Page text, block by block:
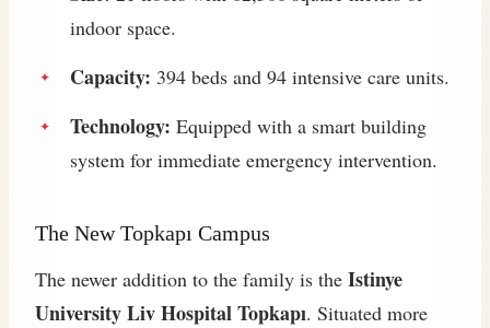
indoor space.
Capacity: 394 beds and 94 intensive care units.
Technology: Equipped with a smart building
system for immediate emergency intervention.
The New Topkapı Campus
The newer addition to the family is the Istinye
University Liv Hospital Topkapı. Situated more